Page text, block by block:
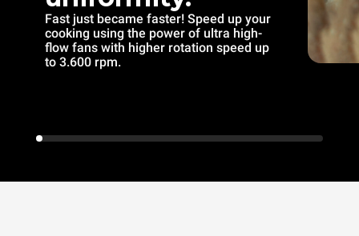
Fast just became faster! Speed up your
cooking using the power of ultra high-
flow fans with higher rotation speed up
to 3.600 rpm.